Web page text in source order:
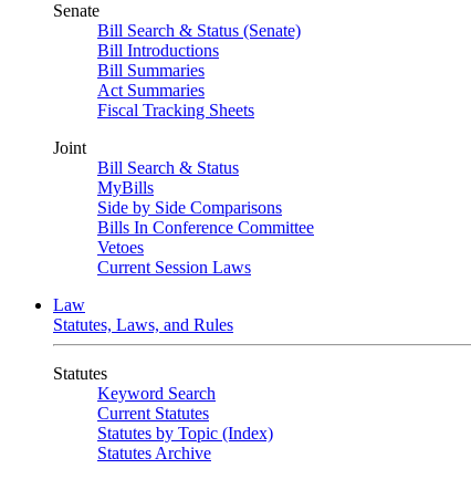
Senate
Bill Search & Status (Senate)
Bill Introductions
Bill Summaries
Act Summaries
Fiscal Tracking Sheets
Joint
Bill Search & Status
MyBills
Side by Side Comparisons
Bills In Conference Committee
Vetoes
Current Session Laws
Law
Statutes, Laws, and Rules
Statutes
Keyword Search
Current Statutes
Statutes by Topic (Index)
Statutes Archive